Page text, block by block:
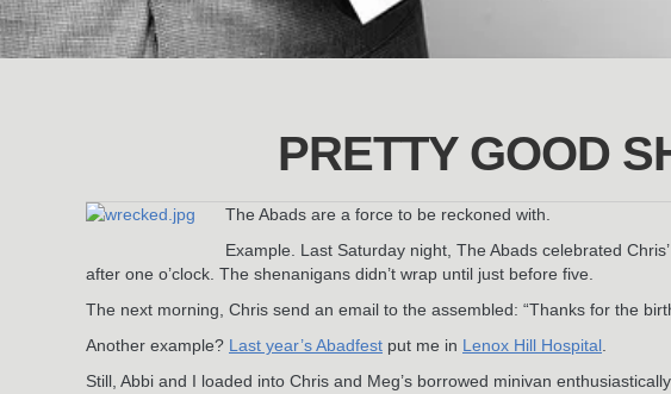
PRETTY GOOD
The Abads are a force to be reckoned with.
Example. Last Saturday night, The Abads celebrated
after one o’clock. The shenanigans didn’t wrap until just before five.
The next morning, Chris send an email to the assembled: “Thanks for the
Another example? Last year’s Abadfest put me in Lenox Hill Hospital
Still, Abbi and I loaded into Chris and Meg’s borrowed minivan